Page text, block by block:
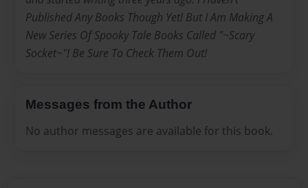
Published Any Books Though Yet! But I Am Making A
New Series Of Spooky Tale Books Called "~Scary
Socket~"! Be Sure To Check Them Out!
Messages from the Author
No author messages are available for this book.